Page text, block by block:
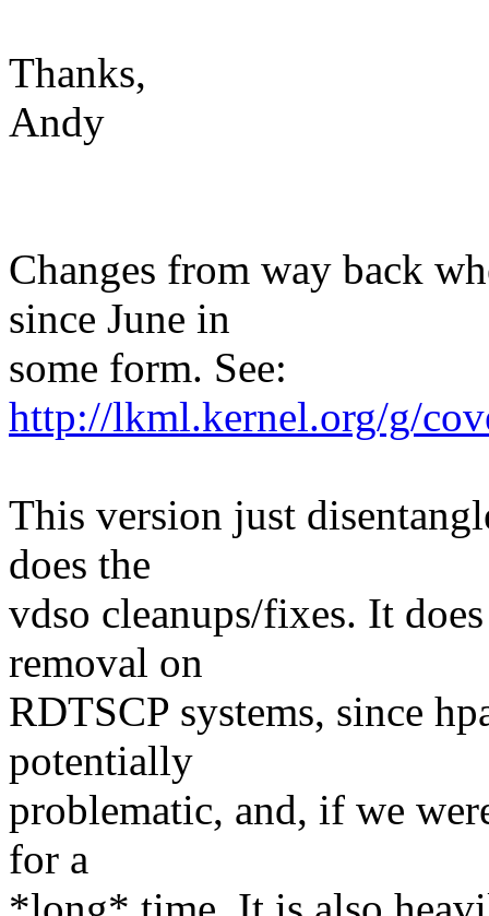
Thanks,
Andy
Changes from way back
since June in
some form. See:
http://lkml.kernel.org/g/
This version just
does the
vdso cleanups/fixes. It
removal on
RDTSCP systems, since
potentially
problematic, and, if we
for a